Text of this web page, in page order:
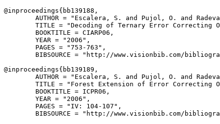
@inproceedings{ bb139188 ,
AUTHOR = "Escalera, S. and Pujol, O. and
TITLE = "Decoding of Ternary Error Correcting
        BOOKTITLE = CIARP06,
        YEAR = "2006",
        PAGES = "753-763",
BIBSOURCE = "http://www.visionbib.com/
@inproceedings{ bb139189 ,
AUTHOR = "Escalera, S. and Pujol, O. and
TITLE = "Forest Extension of Error Correcting
        BOOKTITLE = ICPR06,
        YEAR = "2006",
        PAGES = "IV: 104-107",
BIBSOURCE = "http://www.visionbib.com/